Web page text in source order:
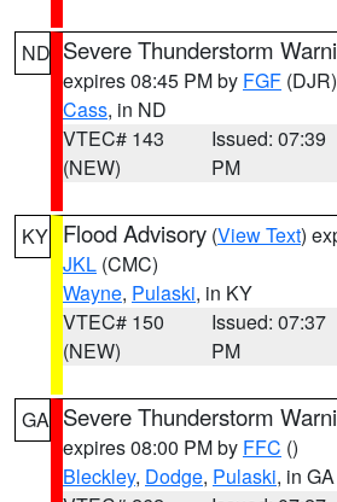
ND Severe Thunderstorm
expires 08:45 PM by FGF (DJR)
Cass, in ND
VTEC# 143
(NEW)
Issued: 07:39
PM
KY Flood Advisory (View Text)
JKL (CMC)
Wayne, Pulaski, in KY
VTEC# 150
(NEW)
Issued: 07:37
PM
GA Severe Thunderstorm
expires 08:00 PM by FFC ()
Bleckley, Dodge, Pulaski, in GA